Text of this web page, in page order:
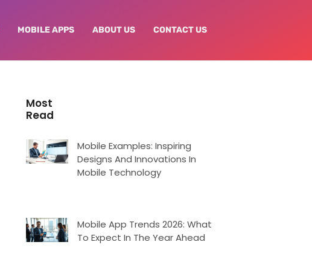
MOBILE APPS ABOUT US CONTACT US
Most
Read
Mobile Examples: Inspiring
Designs And Innovations In
Mobile Technology
Mobile App Trends 2026: What
To Expect In The Year Ahead